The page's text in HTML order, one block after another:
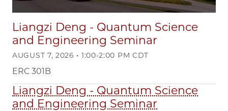
Liangzi Deng - Quantum Science
and Engineering Seminar
AUGUST 7, 2026 • 1:00-2:00 PM CDT
ERC 301B
Liangzi Deng - Quantum Science
and Engineering Seminar